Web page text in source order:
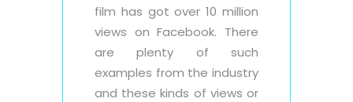
film has got over 10 million
views on Facebook. There
are plenty of such
examples from the industry
and these kinds of views or